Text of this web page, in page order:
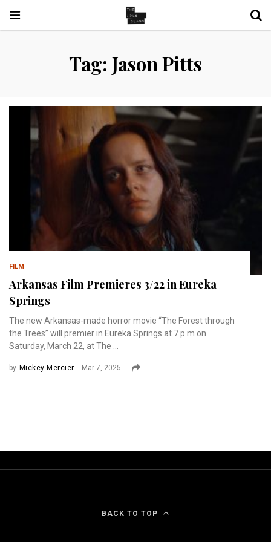
Tag: Jason Pitts
FILM
Arkansas Film Premieres 3/22 in Eureka
Springs
The new Arkansas-made horror movie “The Forest through
the Trees” will premier in Eureka Springs at 7 p.m on
Saturday, March 22, at The ...
by Mickey Mercier Mar 7, 2025
BACK TO TOP